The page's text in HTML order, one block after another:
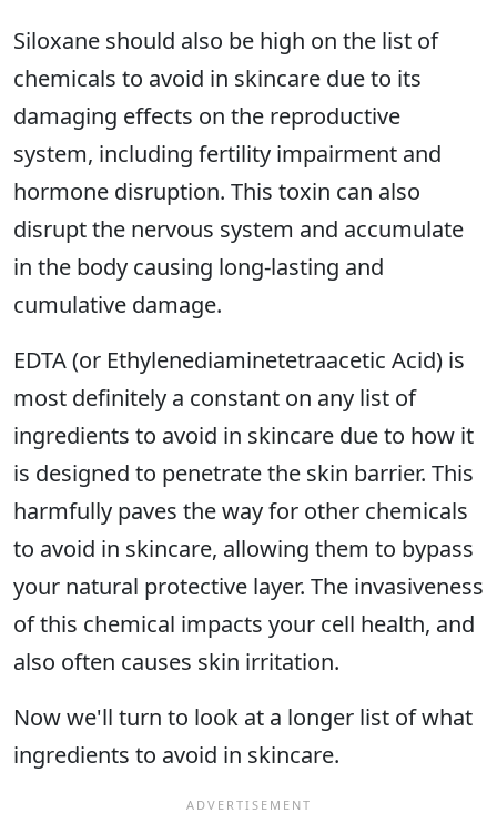
Siloxane should also be high on the list of
chemicals to avoid in skincare due to its
damaging effects on the reproductive
system, including fertility impairment and
hormone disruption. This toxin can also
disrupt the nervous system and accumulate
in the body causing long-lasting and
cumulative damage.
EDTA (or Ethylenediaminetetraacetic Acid) is
most definitely a constant on any list of
ingredients to avoid in skincare due to how it
is designed to penetrate the skin barrier. This
harmfully paves the way for other chemicals
to avoid in skincare, allowing them to bypass
your natural protective layer. The invasiveness
of this chemical impacts your cell health, and
also often causes skin irritation.
Now we'll turn to look at a longer list of what
ingredients to avoid in skincare.